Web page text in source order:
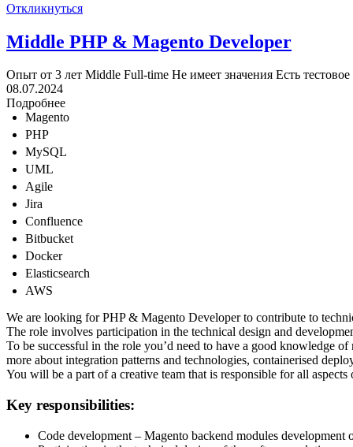
Откликнуться
Middle PHP & Magento Developer
Опыт от 3 лет Middle Full-time Не имеет значения Есть
08.07.2024
Подробнее
Magento
PHP
MySQL
UML
Agile
Jira
Confluence
Bitbucket
Docker
Elasticsearch
AWS
We are looking for PHP & Magento Developer to contribute to
The role involves participation in the technical design and
To be successful in the role you’d need to have a good knowledge
more about integration patterns and technologies, containerised
You will be a part of a creative team that is responsible for all
Key responsibilities:
Code development – Magento backend modules